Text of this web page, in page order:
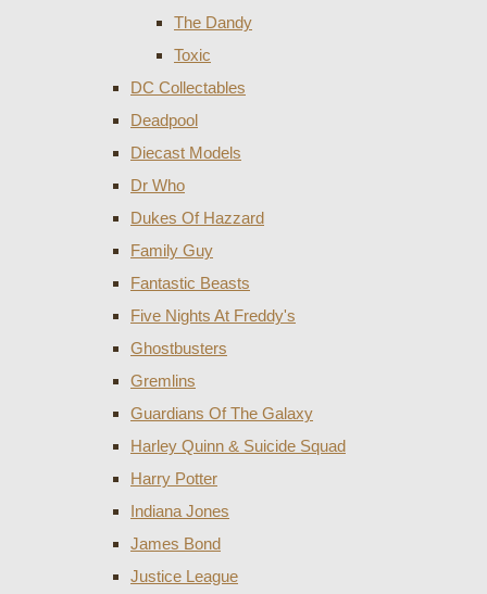
The Dandy
Toxic
DC Collectables
Deadpool
Diecast Models
Dr Who
Dukes Of Hazzard
Family Guy
Fantastic Beasts
Five Nights At Freddy's
Ghostbusters
Gremlins
Guardians Of The Galaxy
Harley Quinn & Suicide Squad
Harry Potter
Indiana Jones
James Bond
Justice League